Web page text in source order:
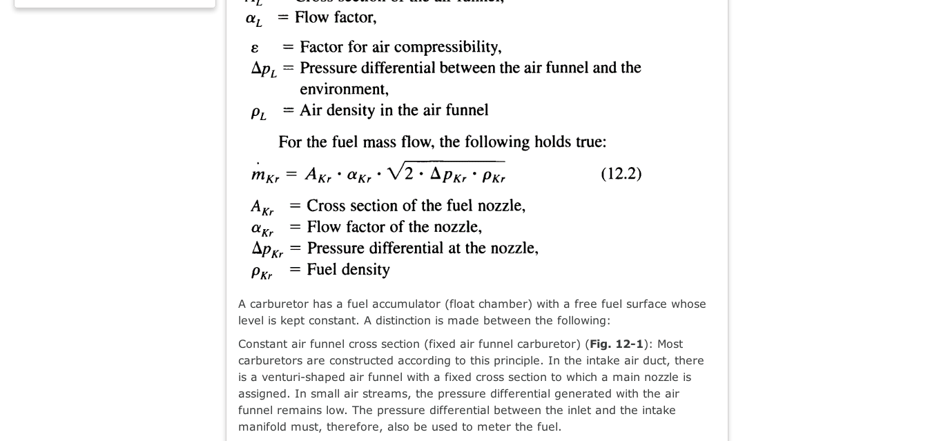
A carburetor has a fuel accumulator (float chamber) with a free fuel surface whose
level is kept constant. A distinction is made between the following:
Constant air funnel cross section (fixed air funnel carburetor) (Fig. 12-1): Most
carburetors are constructed according to this principle. In the intake air duct, there
is a venturi-shaped air funnel with a fixed cross section to which a main nozzle is
assigned. In small air streams, the pressure differential generated with the air
funnel remains low. The pressure differential between the inlet and the intake
manifold must, therefore, also be used to meter the fuel.